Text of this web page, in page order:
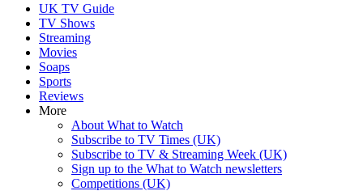
UK TV Guide
TV Shows
Streaming
Movies
Soaps
Sports
Reviews
More
About What to Watch
Subscribe to TV Times (UK)
Subscribe to TV & Streaming Week (UK)
Sign up to the What to Watch newsletters
Competitions (UK)